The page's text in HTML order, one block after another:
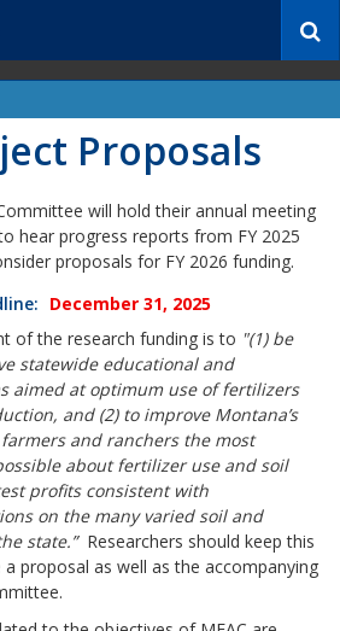
c
Proposals
will hold their annual meeting
hear progress reports from FY 2025
proposals for FY 2026 funding.
December 31, 2025
of the research funding is to "(1) be
statewide educational and
aimed at optimum use of fertilizers
and (2) to improve Montana’s
and ranchers the most
about fertilizer use and soil
profits consistent with
on the many varied soil and
state.” Researchers should keep this
proposal as well as the accompanying